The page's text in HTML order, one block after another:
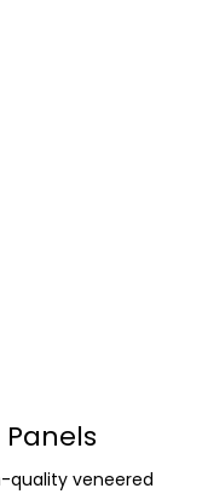
quality veneered